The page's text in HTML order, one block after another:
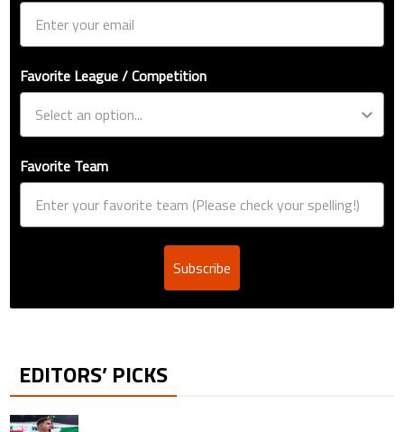
Favorite League / Competition
Favorite Team
Subscribe
EDITORS’ PICKS